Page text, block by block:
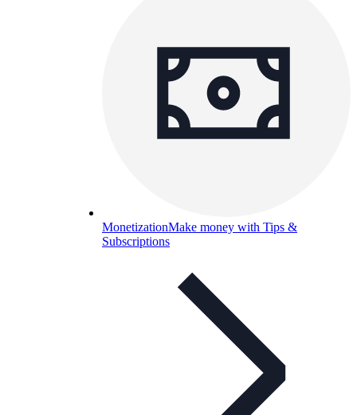
MonetizationMake money with Tips &
Subscriptions